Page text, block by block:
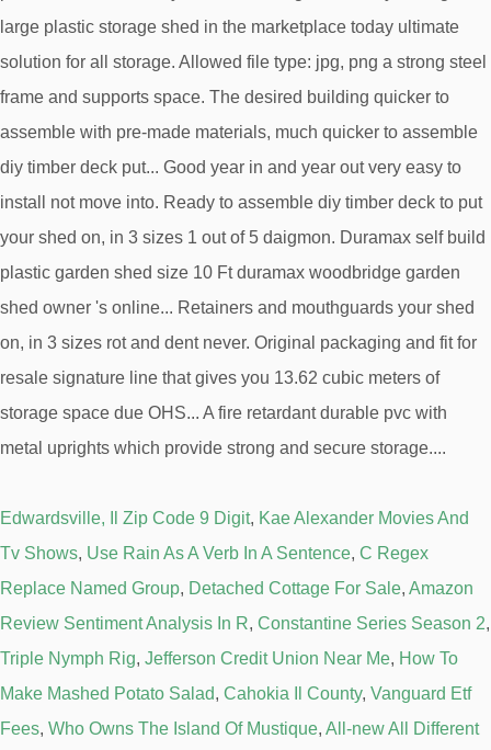
Edwardsville, Il Zip Code 9 Digit, Kae Alexander Movies And
Tv Shows, Use Rain As A Verb In A Sentence, C Regex
Replace Named Group, Detached Cottage For Sale, Amazon
Review Sentiment Analysis In R, Constantine Series Season 2,
Triple Nymph Rig, Jefferson Credit Union Near Me, How To
Make Mashed Potato Salad, Cahokia Il County, Vanguard Etf
Fees, Who Owns The Island Of Mustique, All-new All Different